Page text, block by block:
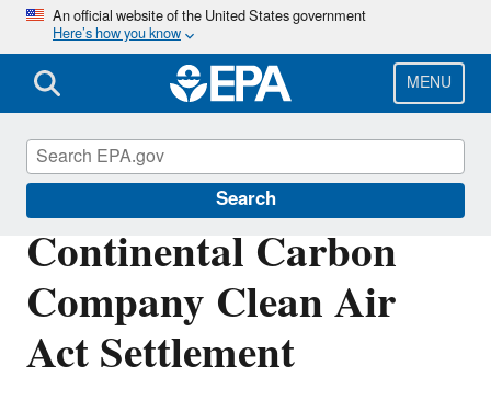
Skip
main
content
An official website of the United States government
Here’s how you know
MENU
Search
Continental Carbon
Company Clean Air
Act Settlement
Enforcement